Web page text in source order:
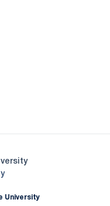
Opens in a new window
University